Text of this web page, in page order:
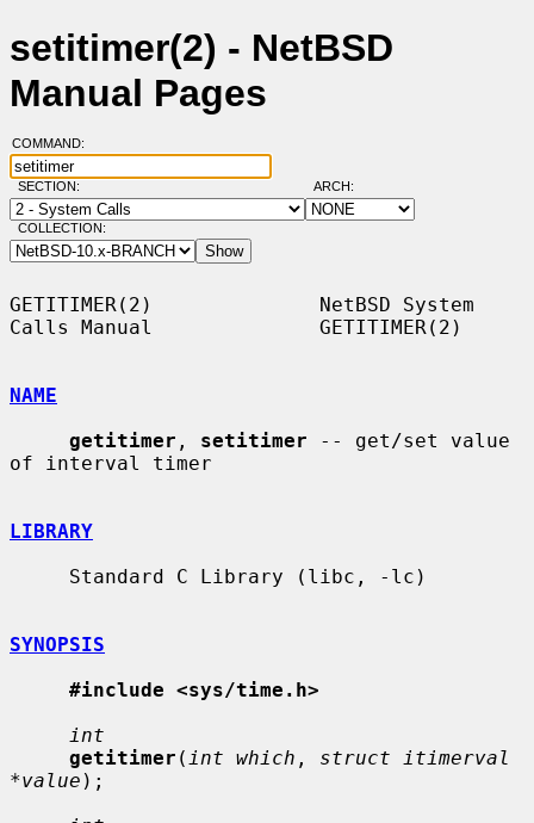
setitimer(2) - NetBSD
Manual Pages
COMMAND:
SECTION: ARCH:
COLLECTION:
GETITIMER(2)              NetBSD System
Calls Manual              GETITIMER(2)
NAME
getitimer , setitimer -- get/set value
of interval timer
LIBRARY
SYNOPSIS
#include <sys/time.h>
int
getitimer ( int which , struct itimerval
*value );